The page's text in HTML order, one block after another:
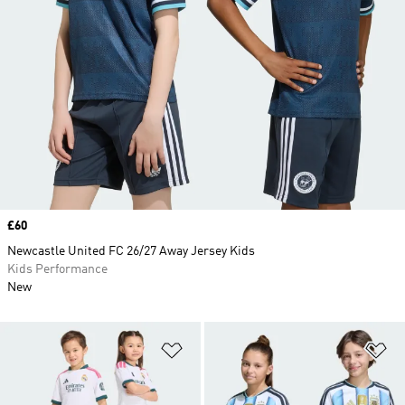
Add to Wishlist
Price
£60
Newcastle United FC 26/27 Away Jersey Kids
Kids Performance
New